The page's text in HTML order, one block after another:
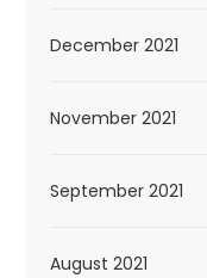
December 2021
November 2021
September 2021
August 2021